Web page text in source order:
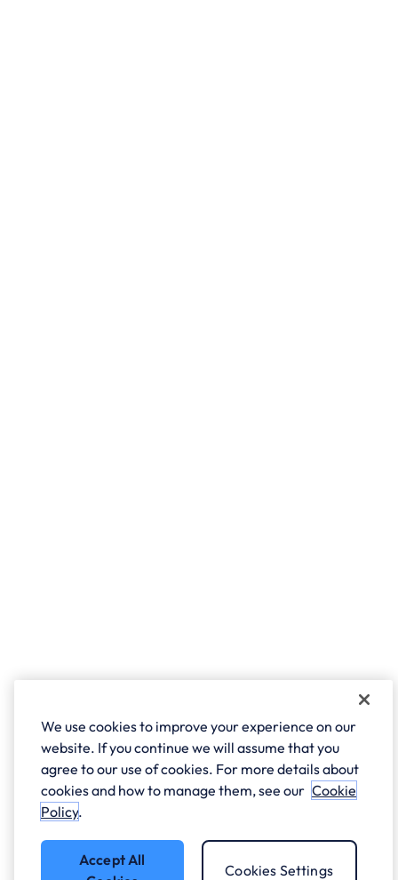
We use cookies to improve your experience on our
website. If you continue we will assume that you
agree to our use of cookies. For more details about
cookies and how to manage them, see our Cookie
Policy.
Accept All
Cookies Settings